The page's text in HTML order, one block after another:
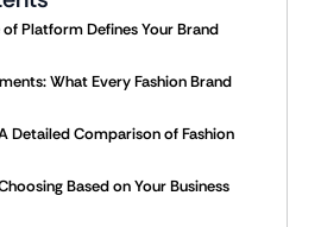
Platform Defines Your Brand
What Every Fashion Brand
Detailed Comparison of Fashion
Based on Your Business